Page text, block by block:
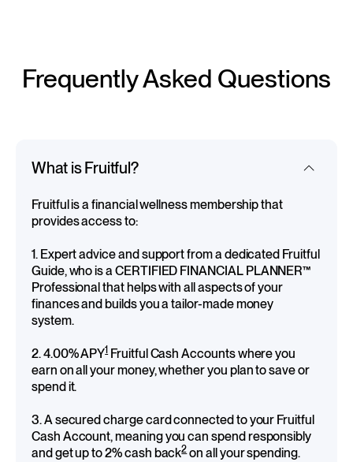
Frequently Asked Questions
What is Fruitful?
Fruitful is a financial wellness membership that
provides access to:
1. Expert advice and support from a dedicated Fruitful
Guide, who is a CERTIFIED FINANCIAL PLANNER™
Professional that helps with all aspects of your
finances and builds you a tailor-made money
system.
2. 4.00% APY1Fruitful Cash Accounts where you
earn on all your money, whether you plan to save or
spend it.
3. A secured charge card connected to your Fruitful
Cash Account, meaning you can spend responsibly
and get up to 2% cash back2on all your spending.